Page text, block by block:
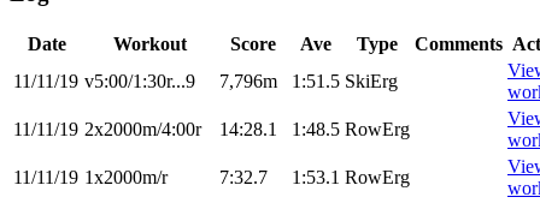
Date Workout Score Ave Type Comments
11/11/19 v5:00/1:30r...9 7,796m 1:51.5 SkiErg
11/11/19 2x2000m/4:00r 14:28.1 1:48.5 RowErg
11/11/19 1x2000m/r 7:32.7 1:53.1 RowErg